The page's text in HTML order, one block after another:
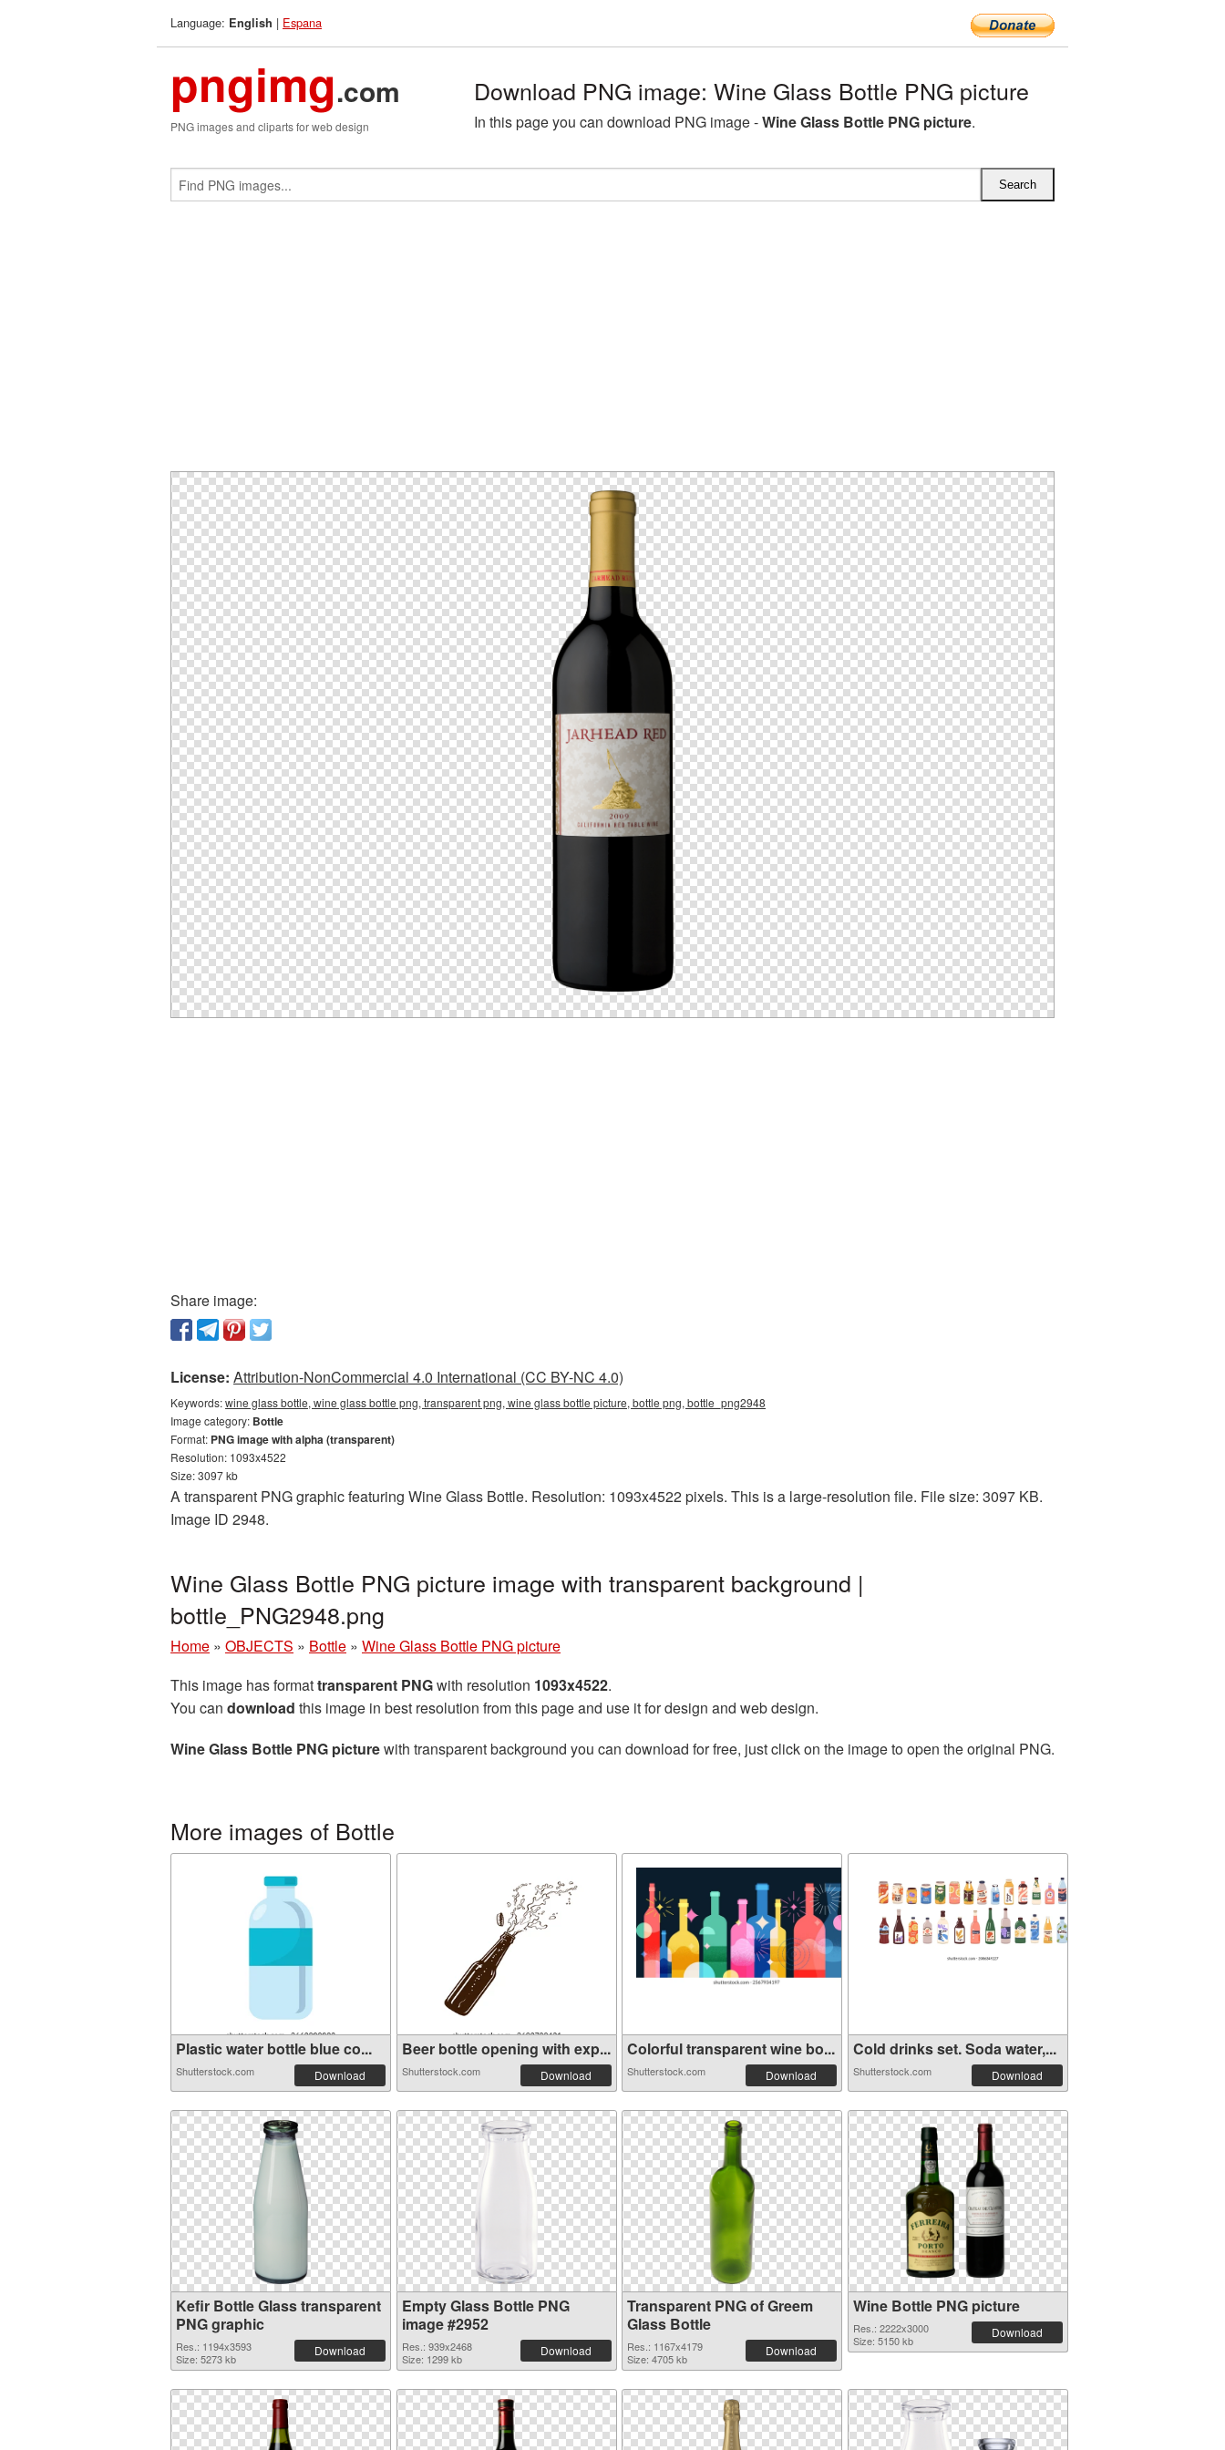
Language: English | Espana
pngimg.com
PNG images and cliparts for web design
Download PNG image: Wine Glass Bottle PNG picture
In this page you can download PNG image -Wine Glass Bottle PNG picture.
Share image:
License: Attribution-NonCommercial 4.0 International (CC BY-NC 4.0)
Keywords:wine glass bottle, wine glass bottle png, transparent png, wine glass bottle picture, bottle png, bottle_png2948
Image category: Bottle
Format: PNG image with alpha (transparent)
Resolution: 1093x4522
Size: 3097 kb
A transparent PNG graphic featuring Wine Glass Bottle. Resolution: 1093x4522 pixels. This is a large-resolution file. File size: 3097 KB.
Image ID 2948.
Wine Glass Bottle PNG picture image with transparent background |
bottle_PNG2948.png
Home » OBJECTS » Bottle » Wine Glass Bottle PNG picture
This image has formattransparent PNGwith resolution 1093x4522.
You can download this image in best resolution from this page and use it for design and web design.
Wine Glass Bottle PNG picturewith transparent background you can download for free, just click on the image to open the original PNG.
More images of Bottle
Plastic water bottle blue co...
Shutterstock.com Download
Beer bottle opening with exp...
Shutterstock.com Download
Colorful transparent wine bo...
Shutterstock.com Download
Cold drinks set. Soda water,...
Shutterstock.com Download
Kefir Bottle Glass transparent
PNG graphic
Res.: 1194x3593
Size: 5273 kb
Download
Empty Glass Bottle PNG
image #2952
Res.: 939x2468
Size: 1299 kb
Download
Transparent PNG of Greem
Glass Bottle
Res.: 1167x4179
Size: 4705 kb
Download
Wine Bottle PNG picture
Res.: 2222x3000
Size: 5150 kb
Download